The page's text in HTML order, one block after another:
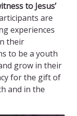
to Jesus’
are
experiences
their
to be a youth
grow in their
for the gift of
and in the